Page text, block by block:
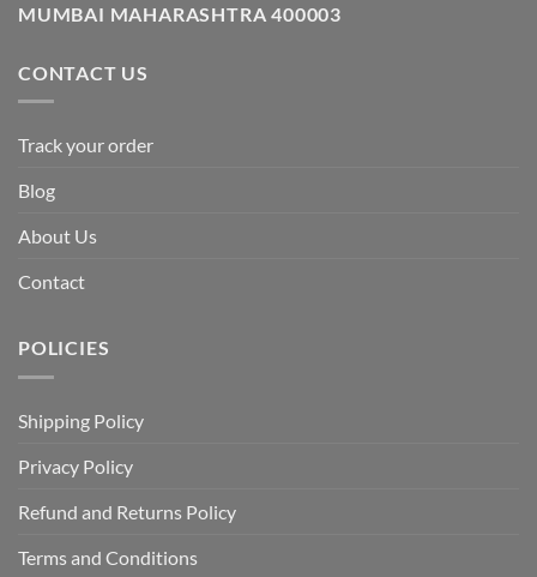
MUMBAI MAHARASHTRA 400003
CONTACT US
Track your order
Blog
About Us
Contact
POLICIES
Shipping Policy
Privacy Policy
Refund and Returns Policy
Terms and Conditions